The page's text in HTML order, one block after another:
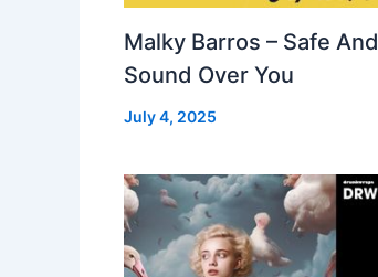
Malky Barros – Safe And
Sound Over You
July 4, 2025